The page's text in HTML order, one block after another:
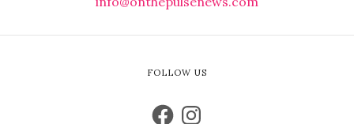
FOLLOW US